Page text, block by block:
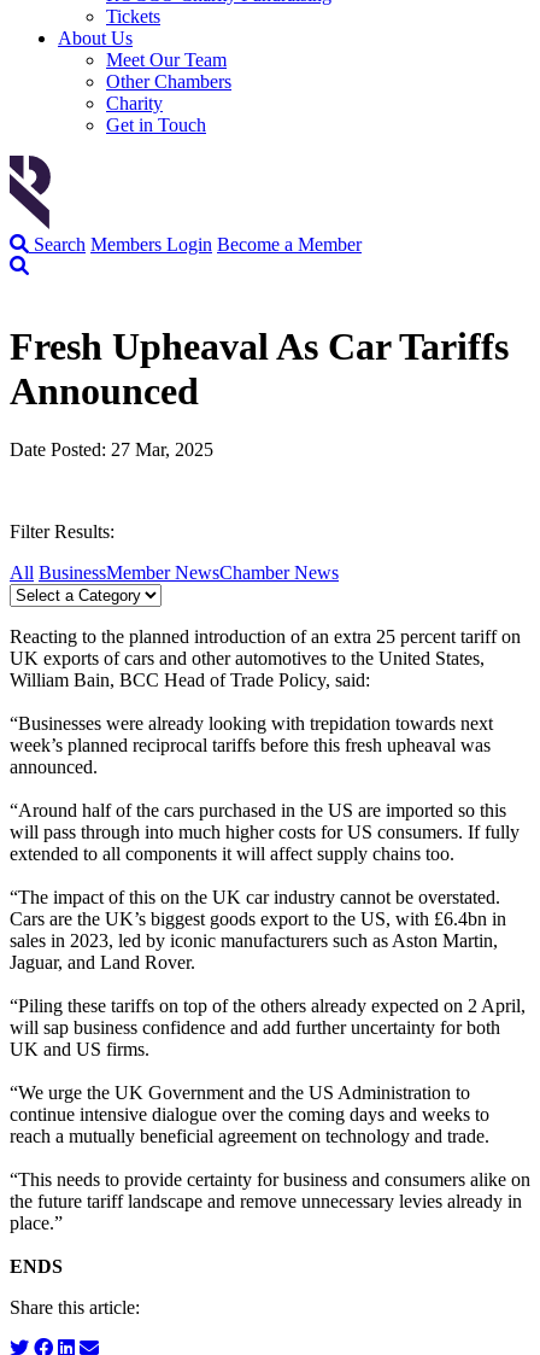
Tickets
About Us
Meet Our Team
Other Chambers
Charity
Get in Touch
Search Members Login Become a Member
Fresh Upheaval As Car Tariffs
Announced
Date Posted: 27 Mar, 2025
Filter Results:
All BusinessMember NewsChamber News
Reacting to the planned introduction of an extra 25 percent tariff on
UK exports of cars and other automotives to the United States,
William Bain, BCC Head of Trade Policy, said:
“Businesses were already looking with trepidation towards next
week’s planned reciprocal tariffs before this fresh upheaval was
announced.
“Around half of the cars purchased in the US are imported so this
will pass through into much higher costs for US consumers. If fully
extended to all components it will affect supply chains too.
“The impact of this on the UK car industry cannot be overstated.
Cars are the UK’s biggest goods export to the US, with £6.4bn in
sales in 2023, led by iconic manufacturers such as Aston Martin,
Jaguar, and Land Rover.
“Piling these tariffs on top of the others already expected on 2 April,
will sap business confidence and add further uncertainty for both
UK and US firms.
“We urge the UK Government and the US Administration to
continue intensive dialogue over the coming days and weeks to
reach a mutually beneficial agreement on technology and trade.
“This needs to provide certainty for business and consumers alike on
the future tariff landscape and remove unnecessary levies already in
place.”
ENDS
Share this article: